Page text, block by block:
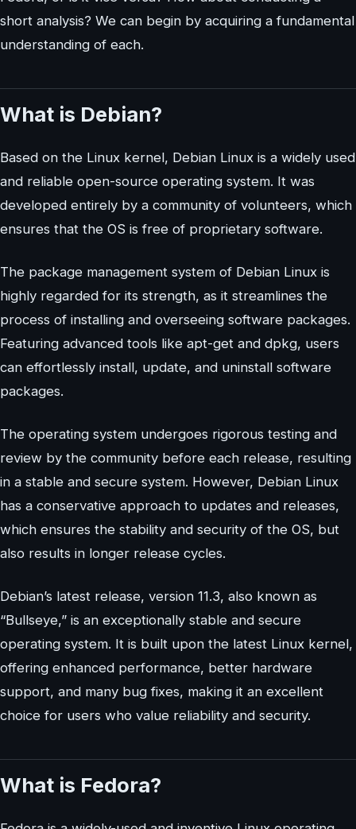
short analysis? We can begin by acquiring a fundamental
understanding of each.
What is Debian?
Based on the Linux kernel, Debian Linux is a widely used
and reliable open-source operating system. It was
developed entirely by a community of volunteers, which
ensures that the OS is free of proprietary software.
The package management system of Debian Linux is
highly regarded for its strength, as it streamlines the
process of installing and overseeing software packages.
Featuring advanced tools like apt-get and dpkg, users
can effortlessly install, update, and uninstall software
packages.
The operating system undergoes rigorous testing and
review by the community before each release, resulting
in a stable and secure system. However, Debian Linux
has a conservative approach to updates and releases,
which ensures the stability and security of the OS, but
also results in longer release cycles.
Debian’s latest release, version 11.3, also known as
“Bullseye,” is an exceptionally stable and secure
operating system. It is built upon the latest Linux kernel,
offering enhanced performance, better hardware
support, and many bug fixes, making it an excellent
choice for users who value reliability and security.
What is Fedora?